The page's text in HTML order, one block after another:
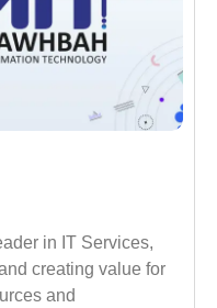
in IT Services,
creating value for
and